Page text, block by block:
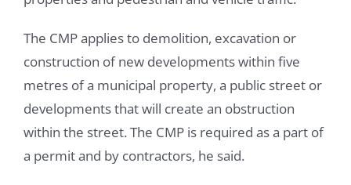
The CMP applies to demolition, excavation or
construction of new developments within five
metres of a municipal property, a public street or
developments that will create an obstruction
within the street. The CMP is required as a part of
a permit and by contractors, he said.